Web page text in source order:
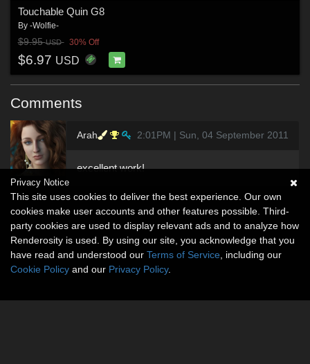
Touchable Quin G8
By -Wolfie-
$9.95USD 30% Off
$6.97 USD
Comments
Arah 2:01PM | Sun, 04 September 2011
excellent work!
Privacy Notice
This site uses cookies to deliver the best experience. Our own
cookies make user accounts and other features possible. Third-
party cookies are used to display relevant ads and to analyze how
Renderosity is used. By using our site, you acknowledge that you
have read and understood our Terms of Service , including our
Cookie Policy and our Privacy Policy.